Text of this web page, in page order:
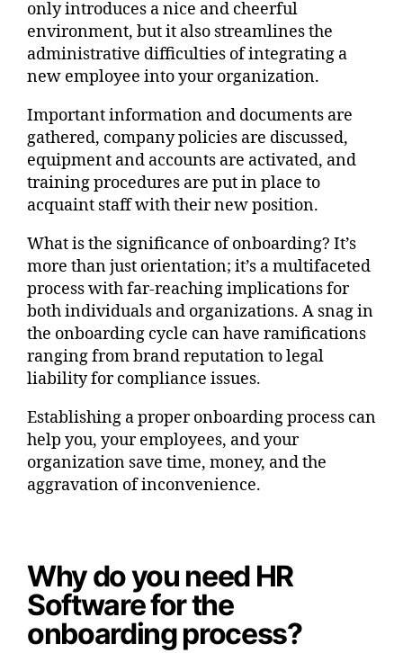
only introduces a nice and cheerful
environment, but it also streamlines the
administrative difficulties of integrating a
new employee into your organization.
Important information and documents are
gathered, company policies are discussed,
equipment and accounts are activated, and
training procedures are put in place to
acquaint staff with their new position.
What is the significance of onboarding? It’s
more than just orientation; it’s a multifaceted
process with far-reaching implications for
both individuals and organizations. A snag in
the onboarding cycle can have ramifications
ranging from brand reputation to legal
liability for compliance issues.
Establishing a proper onboarding process can
help you, your employees, and your
organization save time, money, and the
aggravation of inconvenience.
Why do you need HR
Software for the
onboarding process?